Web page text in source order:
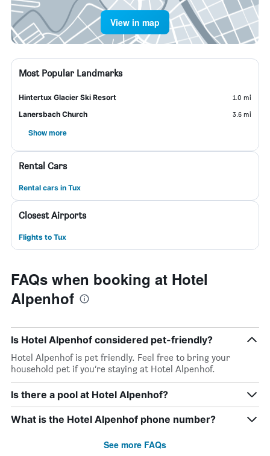
View in map
Most Popular Landmarks
Hintertux Glacier Ski Resort
1.0 mi
Lanersbach Church
3.6 mi
Show more
Rental Cars
Rental cars in Tux
Closest Airports
Flights to Tux
FAQs when booking at Hotel
Alpenhof
Is Hotel Alpenhof considered pet-friendly?
Hotel Alpenhof is pet friendly. Feel free to bring your
household pet if you’re staying at Hotel Alpenhof.
Is there a pool at Hotel Alpenhof?
What is the Hotel Alpenhof phone number?
See more FAQs